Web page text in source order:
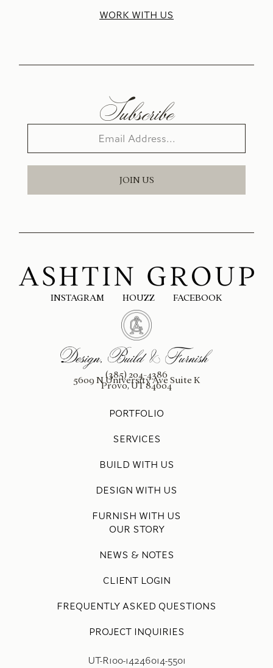
WORK WITH US
Subscribe
JOIN US
INSTAGRAM HOUZZ FACEBOOK
(385) 204-4386
5609 N University Ave Suite K
Provo, UT 84604
PORTFOLIO
SERVICES
BUILD WITH US
DESIGN WITH US
FURNISH WITH US
OUR STORY
NEWS & NOTES
CLIENT LOGIN
FREQUENTLY ASKED QUESTIONS
PROJECT INQUIRIES
UT-R100-14246014-5501